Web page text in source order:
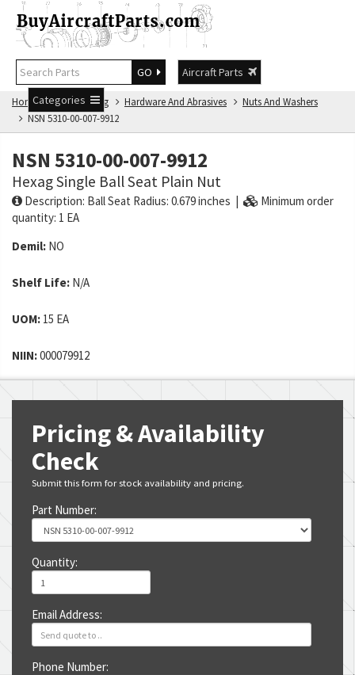
GO
Aircraft Parts
Categories
Home NSN Catalog Hardware And Abrasives
Nuts And Washers
NSN 5310-00-007-9912
NSN 5310-00-007-9912
Hexag Single Ball Seat Plain Nut
Description: Ball Seat Radius: 0.679 inches |
Minimum order
quantity: 1 EA
Demil: NO
Shelf Life: N/A
UOM: 15 EA
NIIN:000079912
Pricing & Availability
Check
Submit this form for stock availability and pricing.
Part Number:
Quantity:
Email Address:
Phone Number: